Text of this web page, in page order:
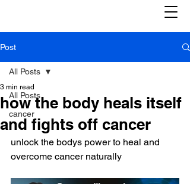
Post
All Posts
cancer
All Posts
how the body heals itself
and fights off cancer
3 min read
unlock the bodys power to heal and
overcome cancer naturally